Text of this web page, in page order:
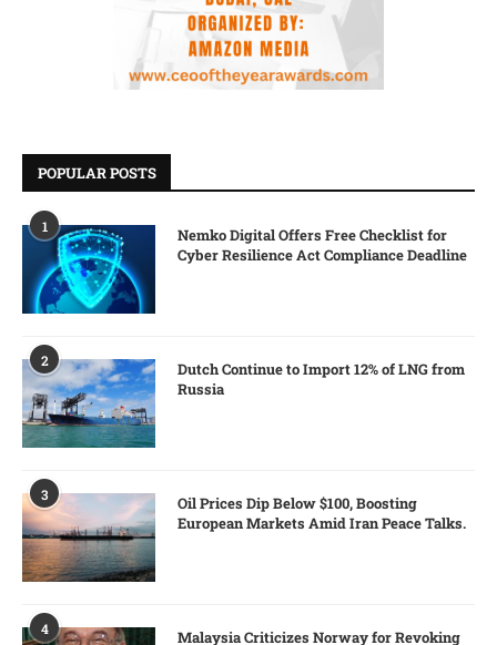
POPULAR POSTS
1
Nemko Digital Offers Free Checklist for
Cyber Resilience Act Compliance Deadline
2
Dutch Continue to Import 12% of LNG from
Russia
3
Oil Prices Dip Below $100, Boosting
European Markets Amid Iran Peace Talks.
4
Malaysia Criticizes Norway for Revoking